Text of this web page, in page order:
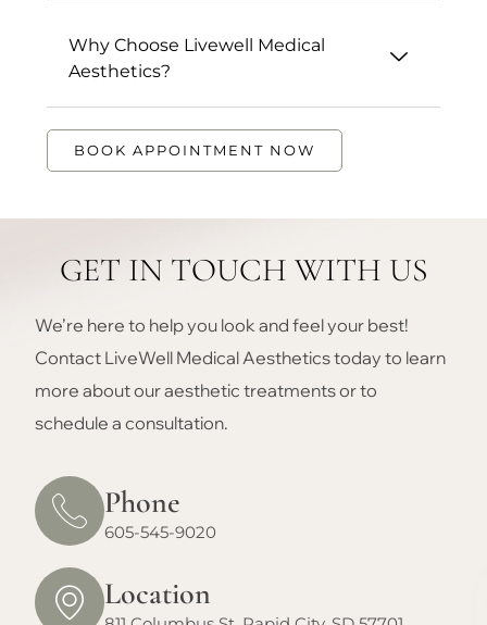
Why Choose Livewell Medical
Aesthetics?
BOOK APPOINTMENT NOW
GET IN TOUCH WITH US
We’re here to help you look and feel your best!
Contact LiveWell Medical Aesthetics today to learn
more about our aesthetic treatments or to
schedule a consultation.
Phone
605-545-9020
Location